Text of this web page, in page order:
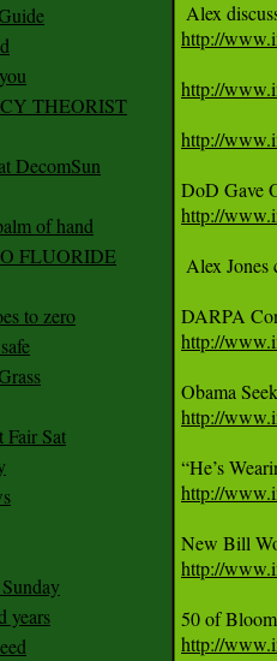
THEORIST
DecomSun
of hand
FLUORIDE
to zero
Fair Sat
years
http://
http://
http://
http://
Alex Jones
http://
http://
http://
http://
http://